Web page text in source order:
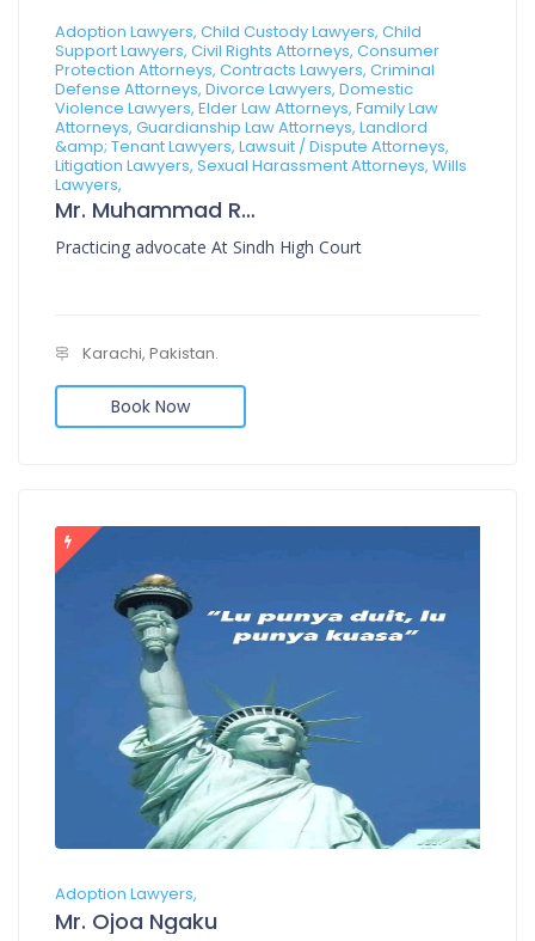
Adoption Lawyers, Child Custody Lawyers, Child
Support Lawyers, Civil Rights Attorneys, Consumer
Protection Attorneys, Contracts Lawyers, Criminal
Defense Attorneys, Divorce Lawyers, Domestic
Violence Lawyers, Elder Law Attorneys, Family Law
Attorneys, Guardianship Law Attorneys, Landlord
&amp; Tenant Lawyers, Lawsuit / Dispute Attorneys,
Litigation Lawyers, Sexual Harassment Attorneys, Wills
Lawyers,
Mr. Muhammad Rafi Muzni
Practicing advocate At Sindh High Court
Karachi, Pakistan.
Book Now
Adoption Lawyers,
Mr. Ojoa Ngaku